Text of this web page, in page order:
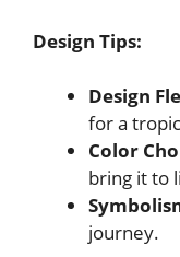
Design Tips:
Design
for a
Color
bring it to
journey.